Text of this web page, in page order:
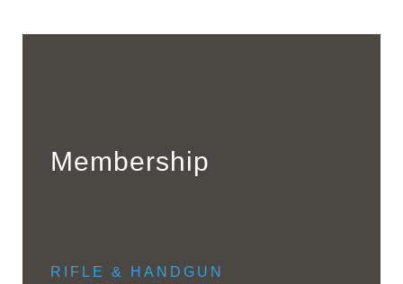
Membership
RIFLE & HANDGUN